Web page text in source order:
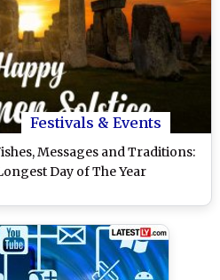
Festivals & Events
Messages and Traditions:
Day of The Year